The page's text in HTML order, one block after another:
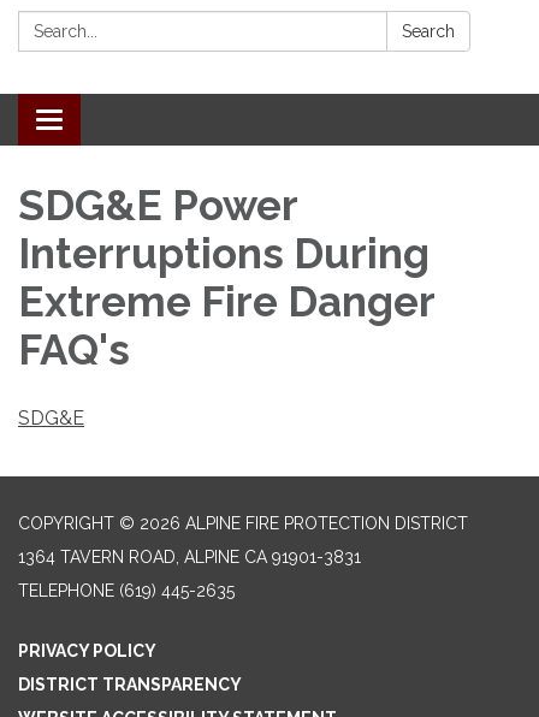
Search: Search
Toggle navigation
SDG&E Power
Interruptions During
Extreme Fire Danger
FAQ's
SDG&E
COPYRIGHT © 2026 ALPINE FIRE PROTECTION DISTRICT
1364 TAVERN ROAD, ALPINE CA 91901-3831
TELEPHONE (619) 445-2635
PRIVACY POLICY
DISTRICT TRANSPARENCY